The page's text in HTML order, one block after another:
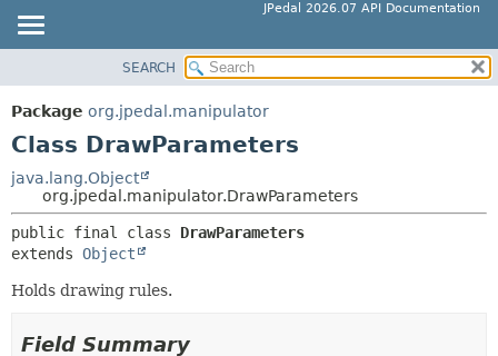
JPedal 2026.07 API Documentation
PACKAGE
CLASS
DEPRECATED
INDEX
HELP
SUMMARY:
METHOD
DETAIL:
SEARCH
Package org.jpedal.manipulator
Class DrawParameters
java.lang.Object
org.jpedal.manipulator.DrawParameters
public final class DrawParameters
extends Object
Holds drawing rules.
Field Summary